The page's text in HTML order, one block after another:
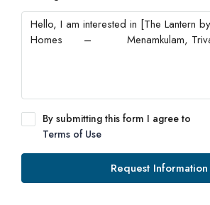
By submitting this form I agree to
Terms of Use
Request Information